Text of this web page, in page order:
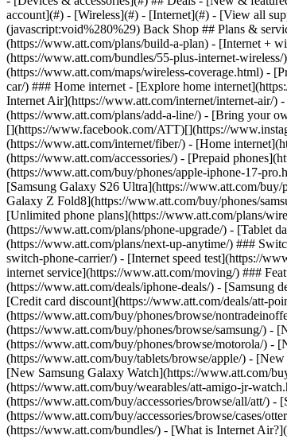
account](#) - [Wireless](#) - [Internet](#) - [View all
(javascript:void%280%29) Back Shop ## Plans &
(https://www.att.com/plans/build-a-plan) - [Internet +
(https://www.att.com/bundles/55-plus-internet-
(https://www.att.com/maps/wireless-coverage.html) -
car/) ### Home internet - [Explore home
Internet Air](https://www.att.com/internet/internet-air/)
(https://www.att.com/plans/add-a-line/) - [Bring your
[](https://www.facebook.com/ATT)[](https://
(https://www.att.com/internet/fiber/) - [Home
(https://www.att.com/accessories/) - [Prepaid
(https://www.att.com/buy/phones/apple-iphone-17-
[Samsung Galaxy S26 Ultra](https://www.att.com/
Galaxy Z Fold8](https://www.att.com/buy/phones/
[Unlimited phone plans](https://www.att.com/plans/
(https://www.att.com/plans/phone-upgrade/) - [Tablet
(https://www.att.com/plans/next-up-anytime/) ###
switch-phone-carrier/) - [Internet speed test](https://
internet service](https://www.att.com/moving/) ###
(https://www.att.com/deals/iphone-deals/) - [Samsung
[Credit card discount](https://www.att.com/deals/att-
(https://www.att.com/buy/phones/browse/
(https://www.att.com/buy/phones/browse/samsung/) -
(https://www.att.com/buy/phones/browse/motorola/) -
(https://www.att.com/buy/tablets/browse/apple/) -
[New Samsung Galaxy Watch](https://www.att.com/
(https://www.att.com/buy/wearables/att-amigo-jr-
(https://www.att.com/buy/accessories/browse/all/att/) -
(https://www.att.com/buy/accessories/browse/cases/
(https://www.att.com/bundles/) - [What is Internet